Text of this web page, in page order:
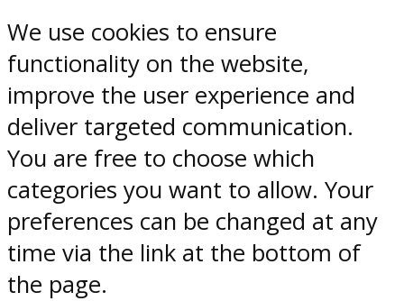
We use cookies to ensure
functionality on the website,
improve the user experience and
deliver targeted communication.
You are free to choose which
categories you want to allow. Your
preferences can be changed at any
time via the link at the bottom of
the page.